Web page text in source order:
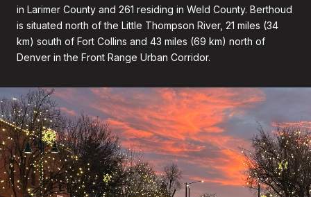
in Larimer County and 261 residing in Weld County. Berthoud
is situated north of the Little Thompson River, 21 miles (34
km) south of Fort Collins and 43 miles (69 km) north of
Denver in the Front Range Urban Corridor.